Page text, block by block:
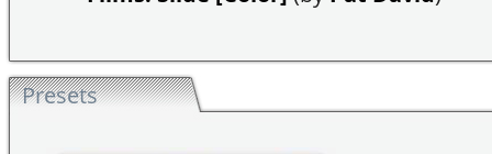
Presets